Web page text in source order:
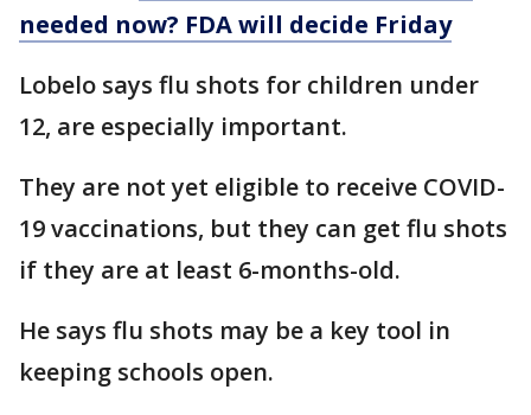
needed now? FDA will decide Friday
Lobelo says flu shots for children under
12, are especially important.
They are not yet eligible to receive COVID-
19 vaccinations, but they can get flu shots
if they are at least 6-months-old.
He says flu shots may be a key tool in
keeping schools open.